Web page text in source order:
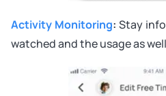
Activity Monitoring: Stay
watched and the usage as